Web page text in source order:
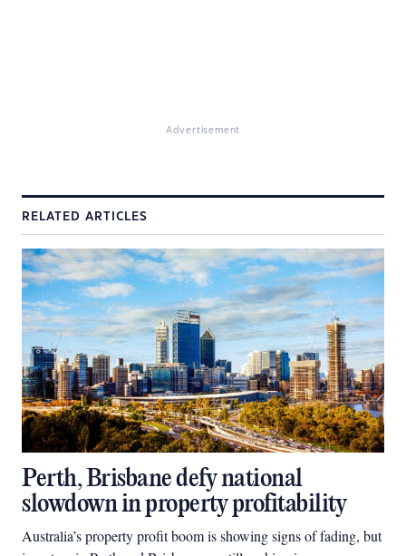
Advertisement
RELATED ARTICLES
Perth, Brisbane defy national
slowdown in property profitability
Australia’s property profit boom is showing signs of fading, but